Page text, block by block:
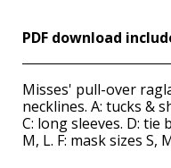
PDF download
Misses' pull-over
necklines. A: tucks &
C: long sleeves. D: tie
M, L. F: mask sizes S,